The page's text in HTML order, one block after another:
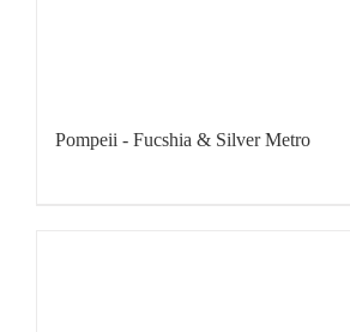
Pompeii - Fucshia & Silver Metro